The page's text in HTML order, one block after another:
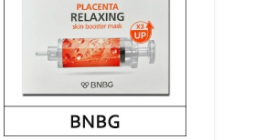
along with a sheet that adheres
seamlessly to the skin, offers
relaxation for the skin. C..
₩6,900